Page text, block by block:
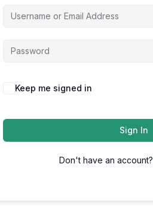
Keep me signed in
Sign In
Don't have an account?